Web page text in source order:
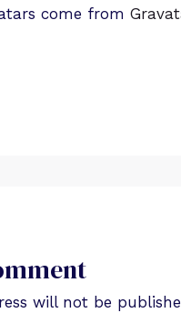
come from
will not be